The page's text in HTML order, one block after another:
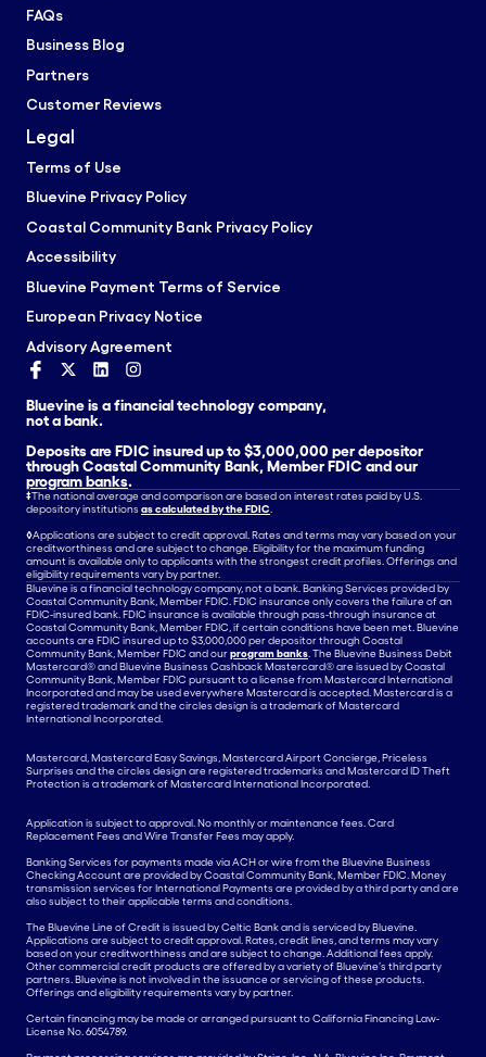
FAQs
Business Blog
Partners
Customer Reviews
Legal
Terms of Use
Bluevine Privacy Policy
Coastal Community Bank Privacy Policy
Accessibility
Bluevine Payment Terms of Service
European Privacy Notice
Advisory Agreement
Bluevine is a financial technology company,
not a bank.
Deposits are FDIC insured up to $3,000,000 per depositor
through Coastal Community Bank, Member FDIC and our
program banks.
‡The national average and comparison are based on interest rates paid by U.S.
depository institutions as calculated by the FDIC.
◊Applications are subject to credit approval. Rates and terms may vary based on your
creditworthiness and are subject to change. Eligibility for the maximum funding
amount is available only to applicants with the strongest credit profiles. Offerings and
eligibility requirements vary by partner.
Bluevine is a financial technology company, not a bank. Banking Services provided by
Coastal Community Bank, Member FDIC. FDIC insurance only covers the failure of an
FDIC-insured bank. FDIC insurance is available through pass-through insurance at
Coastal Community Bank, Member FDIC, if certain conditions have been met. Bluevine
accounts are FDIC insured up to $3,000,000 per depositor through Coastal
Community Bank, Member FDIC and ourprogram banks. The Bluevine Business Debit
Mastercard® and Bluevine Business Cashback Mastercard® are issued by Coastal
Community Bank, Member FDIC pursuant to a license from Mastercard International
Incorporated and may be used everywhere Mastercard is accepted. Mastercard is a
registered trademark and the circles design is a trademark of Mastercard
International Incorporated.
Mastercard, Mastercard Easy Savings, Mastercard Airport Concierge, Priceless
Surprises and the circles design are registered trademarks and Mastercard ID Theft
Protection is a trademark of Mastercard International Incorporated.
Application is subject to approval. No monthly or maintenance fees. Card
Replacement Fees and Wire Transfer Fees may apply.
Banking Services for payments made via ACH or wire from the Bluevine Business
Checking Account are provided by Coastal Community Bank, Member FDIC. Money
transmission services for International Payments are provided by a third party and are
also subject to their applicable terms and conditions.
The Bluevine Line of Credit is issued by Celtic Bank and is serviced by Bluevine.
Applications are subject to credit approval. Rates, credit lines, and terms may vary
based on your creditworthiness and are subject to change. Additional fees apply.
Other commercial credit products are offered by a variety of Bluevine’s third party
partners. Bluevine is not involved in the issuance or servicing of these products.
Offerings and eligibility requirements vary by partner.
Certain financing may be made or arranged pursuant to California Financing Law-
License No. 6054789.